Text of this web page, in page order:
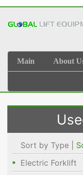
Main About
Sort by Type |
Electric Forklift